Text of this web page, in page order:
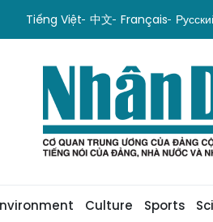
Tiếng Việt 中文 Français
Culture Sports